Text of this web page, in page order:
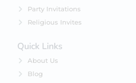
Party Invitations
Religious Invites
Quick Links
About Us
Blog